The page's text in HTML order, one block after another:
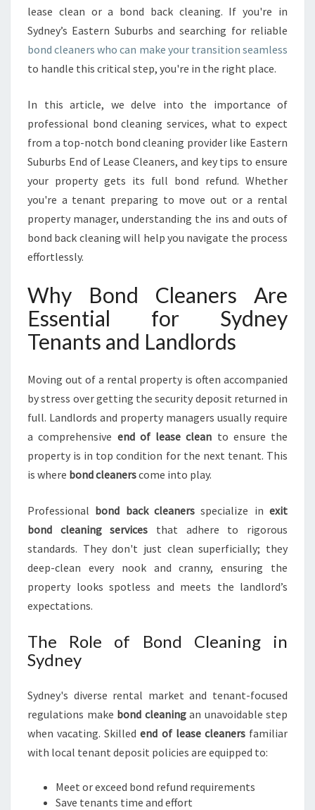
R
S
F
O
A
S
E
A
M
L
S
S
P
E
R
T
Y
U
O
V
E
R
S
Y
D
N
Y
lease clean or a bond back cleaning. If you're in
Sydney’s Eastern Suburbs and searching for reliable
bond cleaners who can make your transition seamless
to handle this critical step, you're in the right place.
In this article, we delve into the importance of
professional bond cleaning services, what to expect
from a top-notch bond cleaning provider like Eastern
Suburbs End of Lease Cleaners, and key tips to ensure
your property gets its full bond refund. Whether
you're a tenant preparing to move out or a rental
property manager, understanding the ins and outs of
bond back cleaning will help you navigate the process
effortlessly.
Why Bond Cleaners Are
Essential for Sydney
Tenants and Landlords
Moving out of a rental property is often accompanied
by stress over getting the security deposit returned in
full. Landlords and property managers usually require
a comprehensive end of lease clean to ensure the
property is in top condition for the next tenant. This
is where bond cleanerscome into play.
Professional bond back cleaners specialize inexit
bond cleaning services that adhere to rigorous
standards. They don't just clean superficially; they
deep-clean every nook and cranny, ensuring the
property looks spotless and meets the landlord’s
expectations.
The Role of Bond Cleaning in
Sydney
Sydney's diverse rental market and tenant-focused
regulations make bond cleaningan unavoidable step
when vacating. Skilledend of lease cleanersfamiliar
with local tenant deposit policies are equipped to:
Meet or exceed bond refund requirements
Save tenants time and effort